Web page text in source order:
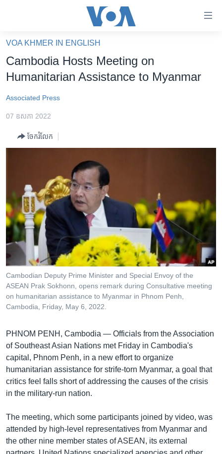
គេហទំព័រ​
ទាក់ទង
និង​
ទំព័រ​
ទំព័រ​
រចនា
សម្ព័ន្ធ​
រំលង​
និង​
ចូល​
ទៅ​
កាន់​
ទំព័រ​
រក
កម្ពុជាច្នៃប្រតិដ្ឋ
ទូរទស្សន៍ / វីដេអូ​
វិទ្យុ / ផតខាសថ៍
កម្មវិធីទាំងអស់
Khmer English
បណ្តាញ​សង្គម
VOA KHMER IN ENGLISH
Cambodia Hosts Meeting on
Humanitarian Assistance to Myanmar
Associated Press
07 ឧសភា 2022
ចែករំលែក
Cambodian Deputy Prime Minister and Special Envoy of the
ASEAN Prak Sokhonn, opens remark during Consultative meeting
on humanitarian assistance to Myanmar in Phnom Penh,
Cambodia, Friday, May 6, 2022.
PHNOM PENH, Cambodia — Officials from the Association
of Southeast Asian Nations met Friday in Cambodia's
capital, Phnom Penh, in a new effort to organize
humanitarian assistance for strife-torn Myanmar, a goal that
critics feel falls short of addressing the causes of the crisis
in the military-run nation.
The meeting, which some participants joined by video, was
attended by high-level representatives from Myanmar and
the other nine member states of ASEAN, its external